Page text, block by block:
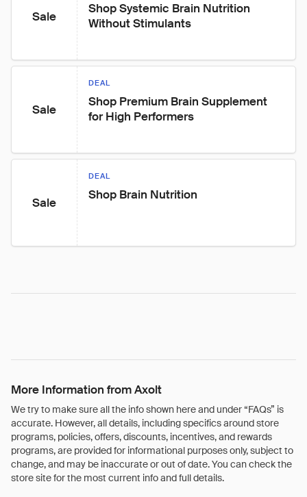
Sale
Shop Systemic Brain Nutrition
Without Stimulants
Sale
DEAL
Shop Premium Brain Supplement
for High Performers
Sale
DEAL
Shop Brain Nutrition
More Information from Axolt
We try to make sure all the info shown here and under “FAQs” is
accurate. However, all details, including specifics around store
programs, policies, offers, discounts, incentives, and rewards
programs, are provided for informational purposes only, subject to
change, and may be inaccurate or out of date. You can check the
store site for the most current info and full details.